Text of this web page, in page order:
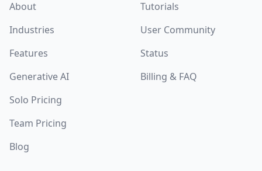
About
Industries
Features
Generative AI
Solo Pricing
Team Pricing
Blog
Tutorials
User Community
Status
Billing & FAQ